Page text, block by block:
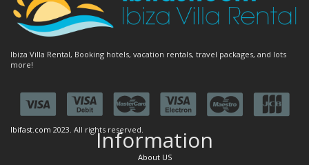
Ibiza Villa Rental, Booking hotels, vacation rentals, travel packages, and lots
more!
Ibifast.com 2023. All rights reserved.Information
About US